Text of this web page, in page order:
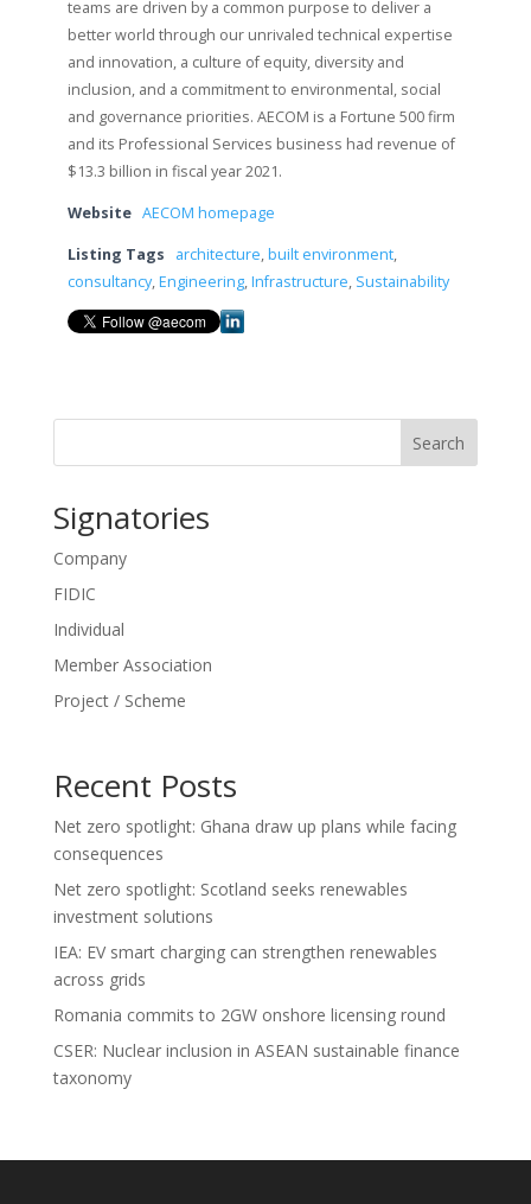
teams are driven by a common purpose to deliver a
better world through our unrivaled technical expertise
and innovation, a culture of equity, diversity and
inclusion, and a commitment to environmental, social
and governance priorities. AECOM is a Fortune 500 firm
and its Professional Services business had revenue of
$13.3 billion in fiscal year 2021.
Website AECOM homepage
Listing Tags architecture,built environment,
consultancy,Engineering,Infrastructure, Sustainability
Search
Signatories
Company
FIDIC
Individual
Member Association
Project / Scheme
Recent Posts
Net zero spotlight: Ghana draw up plans while facing
consequences
Net zero spotlight: Scotland seeks renewables
investment solutions
IEA: EV smart charging can strengthen renewables
across grids
Romania commits to 2GW onshore licensing round
CSER: Nuclear inclusion in ASEAN sustainable finance
taxonomy